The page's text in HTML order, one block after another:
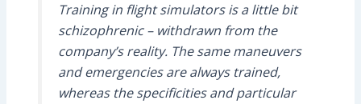
Training in flight simulators is a little bit
schizophrenic – withdrawn from the
company’s reality. The same maneuvers
and emergencies are always trained,
whereas the specificities and particular